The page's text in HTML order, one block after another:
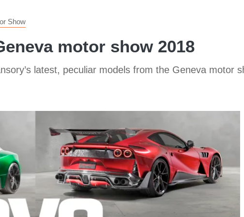
Show
motor show 2018
latest, peculiar models from the Geneva motor